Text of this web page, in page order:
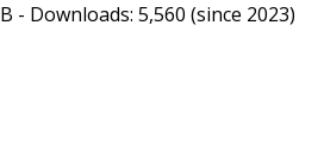
- Downloads: 5,560 (since 2023)